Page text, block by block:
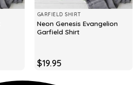
GARFIELD SHIRT
Neon Genesis Evangelion
Garfield Shirt
$19.95